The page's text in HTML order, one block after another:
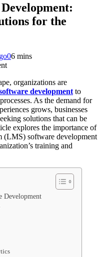
for the
06 mins
organizations are
development to
As the demand for
grows, businesses
solutions that can be
explores the importance of
(LMS) software development
training and
Development